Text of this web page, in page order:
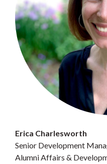
Erica Charlesworth
Senior Development
Alumni Affairs &